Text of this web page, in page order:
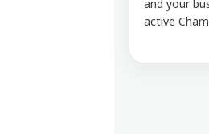
and your
active